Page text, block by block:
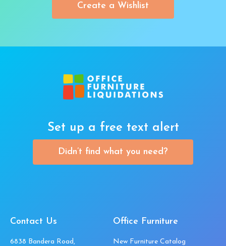
Create a Wishlist
Set up a free text alert
Didn’t find what you need?
Contact Us
6838 Bandera Road,
Office Furniture
New Furniture Catalog